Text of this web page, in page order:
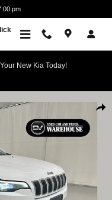
pm
New Kia Today!